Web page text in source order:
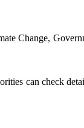
Change,
can check